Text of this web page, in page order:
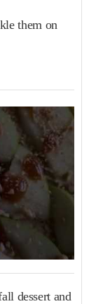
them on
dessert and